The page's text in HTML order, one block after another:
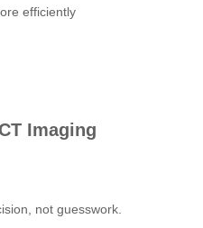
efficiently
Imaging
not guesswork.